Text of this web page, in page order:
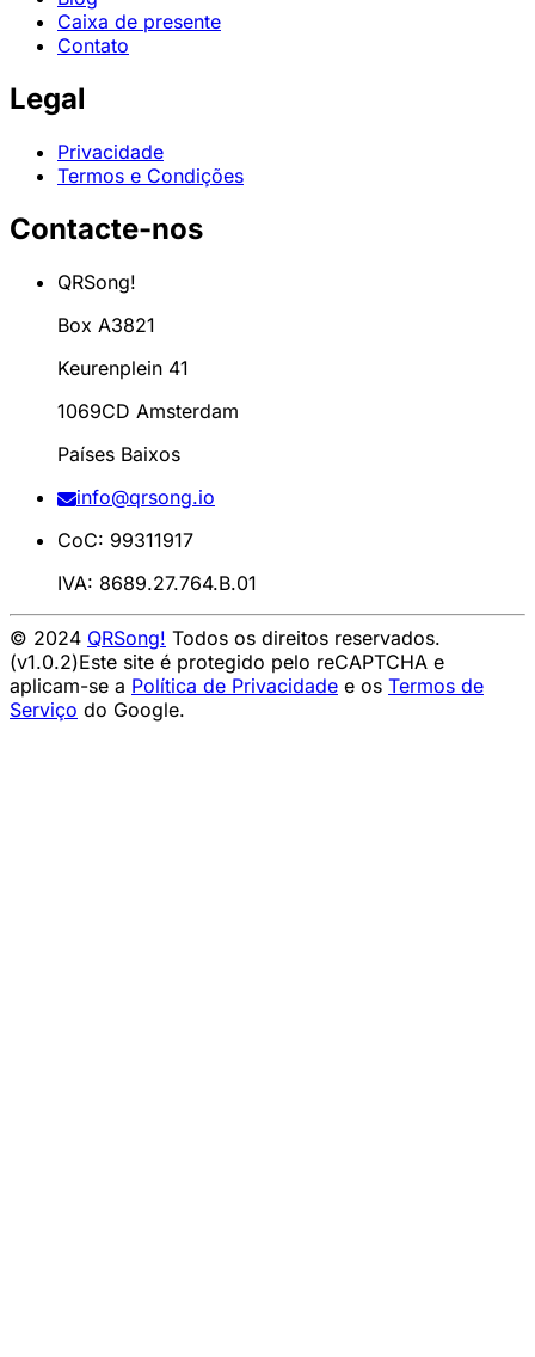
Caixa de presente
Contato
Legal
Privacidade
Termos e Condições
Contacte-nos
QRSong!
Box A3821
Keurenplein 41
1069CD Amsterdam
Países Baixos
info@qrsong.io
CoC: 99311917
IVA: 8689.27.764.B.01
© 2024 QRSong! Todos os direitos reservados.
(v1.0.2)Este site é protegido pelo reCAPTCHA e
aplicam-se a Política de Privacidade e os Termos de
Serviço do Google.